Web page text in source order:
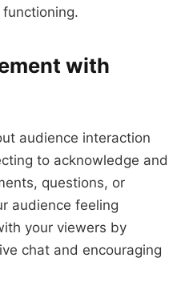
with
audience interaction
to acknowledge and
questions, or
audience feeling
your viewers by
chat and encouraging